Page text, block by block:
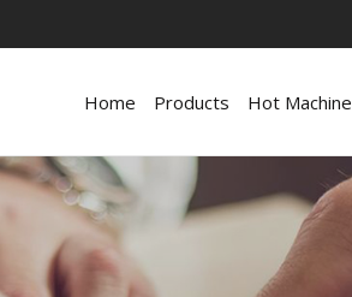
Home Products Hot Machine